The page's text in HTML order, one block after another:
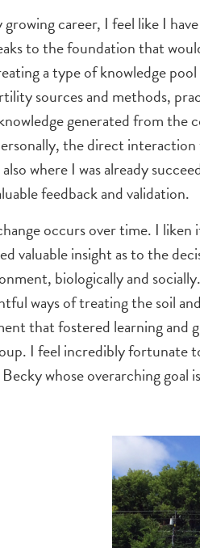
growing career, I feel like I
to the foundation that
a type of knowledge
sources and methods,
generated from
the direct interaction
where I was already
feedback and validation.
occurs over time. I
valuable insight as to the
biologically and
ways of treating the soil
that fostered learning and
I feel incredibly fortunate
whose overarching